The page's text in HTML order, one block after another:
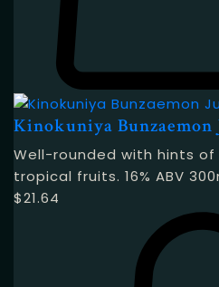
Kinokuniya Bunzaemon
Well-rounded with hints
tropical fruits. 16% ABV
$21.64